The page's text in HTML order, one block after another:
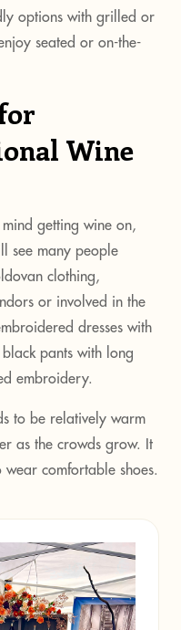
options with grilled or
seated or on-the-
Wine
getting wine on,
see many people
clothing,
or involved in the
dresses with
pants with long
embroidery.
to be relatively warm
as the crowds grow. It
comfortable shoes.